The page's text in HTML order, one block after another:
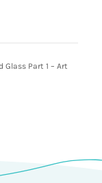
Glass Part 1 – Art